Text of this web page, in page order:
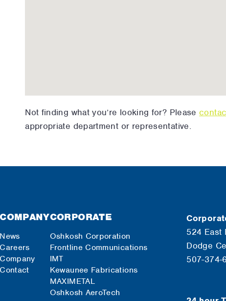
Not finding what you’re looking for? Please
appropriate department or representative.
COMPANY
News
Careers
Company
Contact
CORPORATE
Oshkosh Corporation
Frontline Communications
IMT
Kewaunee Fabrications
MAXIMETAL
Oshkosh AeroTech
524 East
Dodge
507-374-